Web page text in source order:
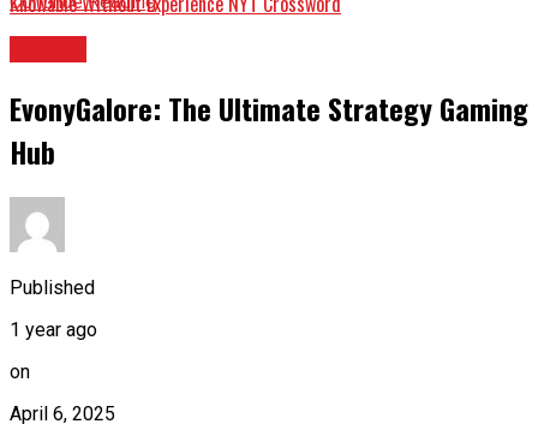
EvonyGalore: The Ultimate Strategy Gaming
Hub
Published
1 year ago
on
April 6, 2025